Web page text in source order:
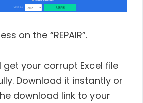
on the “REPAIR”.
get your corrupt Excel file
Download it instantly or
download link to your